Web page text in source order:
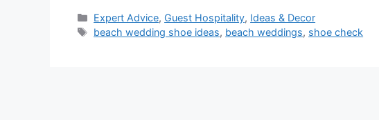
Categories
Expert Advice, Guest Hospitality, Ideas & Decor
Tags
beach wedding shoe ideas, beach weddings, shoe check